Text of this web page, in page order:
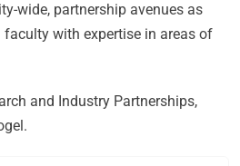
wide, partnership avenues as
with expertise in areas of
and Industry Partnerships,